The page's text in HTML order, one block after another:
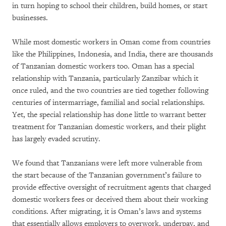
in turn hoping to school their children, build homes, or start
businesses.
While most domestic workers in Oman come from countries
like the Philippines, Indonesia, and India, there are thousands
of Tanzanian domestic workers too. Oman has a special
relationship with Tanzania, particularly Zanzibar which it
once ruled, and the two countries are tied together following
centuries of intermarriage, familial and social relationships.
Yet, the special relationship has done little to warrant better
treatment for Tanzanian domestic workers, and their plight
has largely evaded scrutiny.
We found that Tanzanians were left more vulnerable from
the start because of the Tanzanian government’s failure to
provide effective oversight of recruitment agents that charged
domestic workers fees or deceived them about their working
conditions. After migrating, it is Oman’s laws and systems
that essentially allows employers to overwork, underpay, and